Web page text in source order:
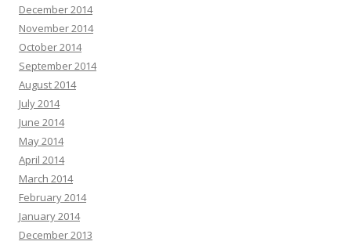
December 2014
November 2014
October 2014
September 2014
August 2014
July 2014
June 2014
May 2014
April 2014
March 2014
February 2014
January 2014
December 2013